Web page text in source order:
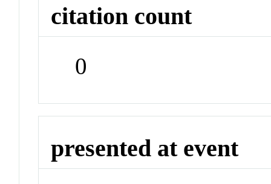
citation count
0
presented at event